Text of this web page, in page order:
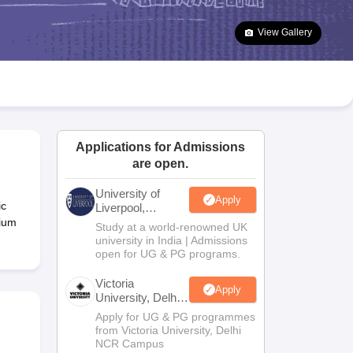
Goa Board SSC Question Paper
Manipur Board HSLC
JAC 10th Syllabus Odisha 10th Syllabus Kerala SSLC Syllabus
10 Syllabus for Class 11 Syllabus for Class 12 NCERT Syllabus
Class
Olympiad
View Gallery
Applications for Admissions
are open.
University of
Liverpool,
Bengaluru
Campus
Apply
Study at a world-renowned UK
university in India | Admissions
open for UG & PG programs.
Victoria
University, Delhi
NCR
Apply
Apply for UG & PG programmes
from Victoria University, Delhi
NCR Campus